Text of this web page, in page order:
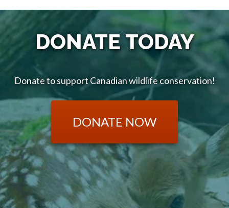
DONATE TODAY
Donate to support Canadian wildlife conservation!
DONATE NOW